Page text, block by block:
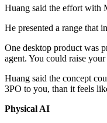
Huang said the effort with
He presented a range that
One desktop product was
agent. You could raise
Huang said the concept
3PO to you, than it feels
Physical AI